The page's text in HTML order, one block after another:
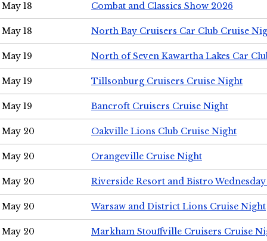
May 18 Combat and Classics Show 2026
May 18 North Bay Cruisers Car Club Cruise
May 19 North of Seven Kawartha Lakes Car
May 19 Tillsonburg Cruisers Cruise Night
May 19 Bancroft Cruisers Cruise Night
May 20 Oakville Lions Club Cruise Night
May 20 Orangeville Cruise Night
May 20 Riverside Resort and Bistro
May 20 Warsaw and District Lions Cruise Night
May 20 Markham Stouffville Cruisers Cruise